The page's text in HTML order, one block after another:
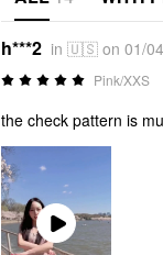
h***2 in 🇺🇸 on 01/
Pink/XXS
the check pattern is
Play